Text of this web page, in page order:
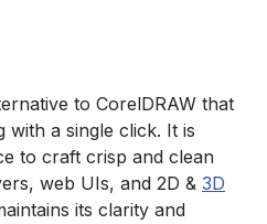
to CorelDRAW that
with a single click. It is
to craft crisp and clean
web UIs, and 2D & 3D
its clarity and